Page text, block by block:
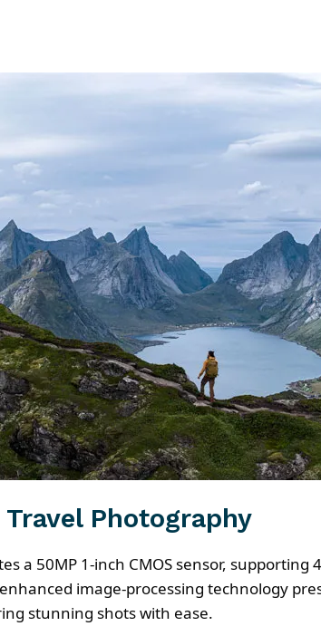
Photography
a 50MP 1-inch CMOS sensor,
image-processing technology
stunning shots with ease.